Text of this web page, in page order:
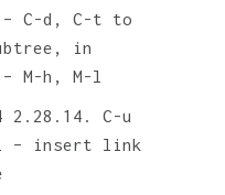
C-d, C-t to
in
M-h, M-l
2.28.14. C-u
– insert link